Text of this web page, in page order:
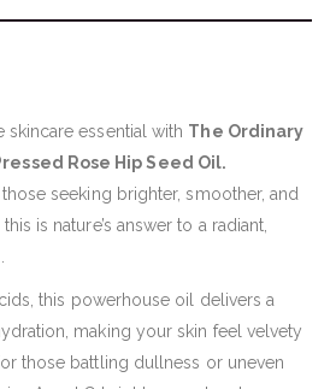
skincare essential with The Ordinary
Rose Hip Seed Oil.
seeking brighter, smoother, and
is nature’s answer to a radiant,
this powerhouse oil delivers a
making your skin feel velvety
those battling dullness or uneven